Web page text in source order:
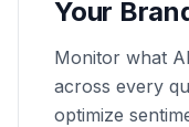
Your
Monitor what
across every
optimize